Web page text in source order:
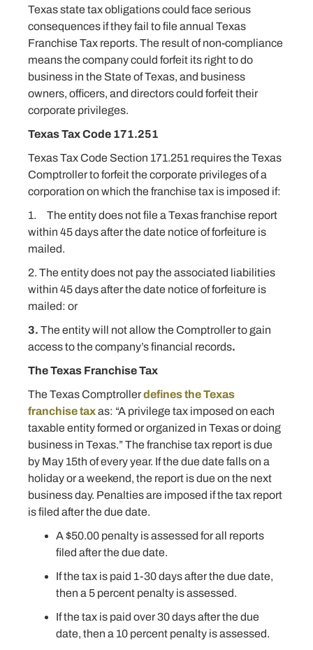
Texas state tax obligations could face serious
consequences if they fail to file annual Texas
Franchise Tax reports. The result of non-compliance
means the company could forfeit its right to do
business in the State of Texas, and business
owners, officers, and directors could forfeit their
corporate privileges.
Texas Tax Code 171.251
Texas Tax Code Section 171.251 requires the Texas
Comptroller to forfeit the corporate privileges of a
corporation on which the franchise tax is imposed if:
1. The entity does not file a Texas franchise report
within 45 days after the date notice of forfeiture is
mailed.
2. The entity does not pay the associated liabilities
within 45 days after the date notice of forfeiture is
mailed: or
3. The entity will not allow the Comptroller to gain
access to the company’s financial records.
The Texas Franchise Tax
The Texas Comptrollerdefines the Texas
franchise taxas: “A privilege tax imposed on each
taxable entity formed or organized in Texas or doing
business in Texas.” The franchise tax report is due
by May 15th of every year. If the due date falls on a
holiday or a weekend, the report is due on the next
business day. Penalties are imposed if the tax report
is filed after the due date.
A $50.00 penalty is assessed for all reports
filed after the due date.
If the tax is paid 1-30 days after the due date,
then a 5 percent penalty is assessed.
If the tax is paid over 30 days after the due
date, then a 10 percent penalty is assessed.